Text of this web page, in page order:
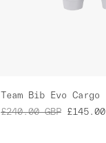
Team Bib Evo Cargo
£240.00 GBP £145.00